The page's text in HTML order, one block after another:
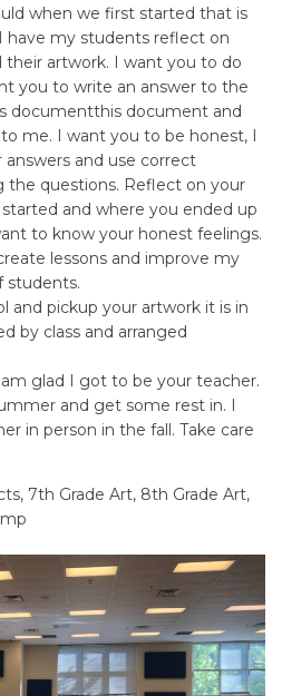
when we first started that is
have my students reflect on
their artwork. I want you to do
you to write an answer to the
documentthis document and
me. I want you to be honest, I
and use correct
the questions. Reflect on your
and where you ended up
to know your honest feelings.
lessons and improve my
students.
and pickup your artwork it is in
by class and arranged
glad I got to be your teacher.
and get some rest in. I
in person in the fall. Take care
, 7th Grade Art, 8th Grade Art,